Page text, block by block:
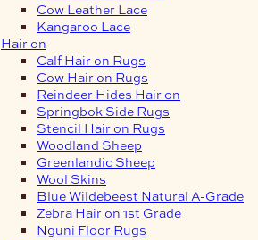
Cow Leather Lace
Kangaroo Lace
Hair on
Calf Hair on Rugs
Cow Hair on Rugs
Reindeer Hides Hair on
Springbok Side Rugs
Stencil Hair on Rugs
Woodland Sheep
Greenlandic Sheep
Wool Skins
Blue Wildebeest Natural A-Grade
Zebra Hair on 1st Grade
Nguni Floor Rugs